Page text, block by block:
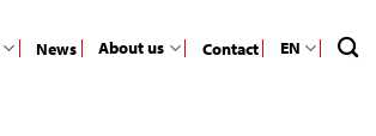
News About us Contact EN